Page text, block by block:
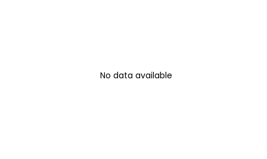
No data available